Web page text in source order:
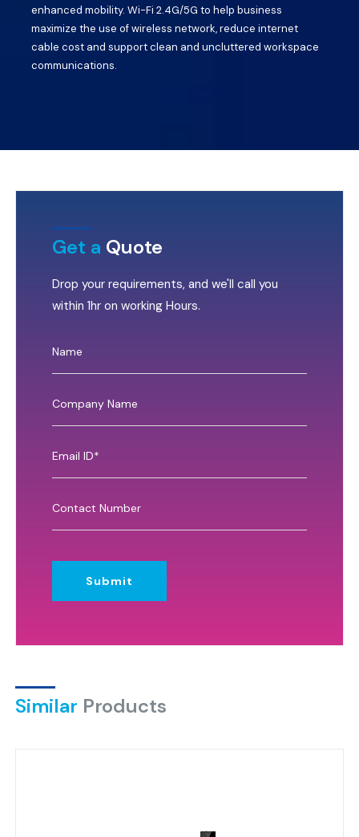
enhanced mobility. Wi-Fi 2.4G/5G to help business
maximize the use of wireless network, reduce internet
cable cost and support clean and uncluttered workspace
communications.
Get a Quote
Drop your requirements, and we'll call you
within 1hr on working Hours.
Submit
Similar Products